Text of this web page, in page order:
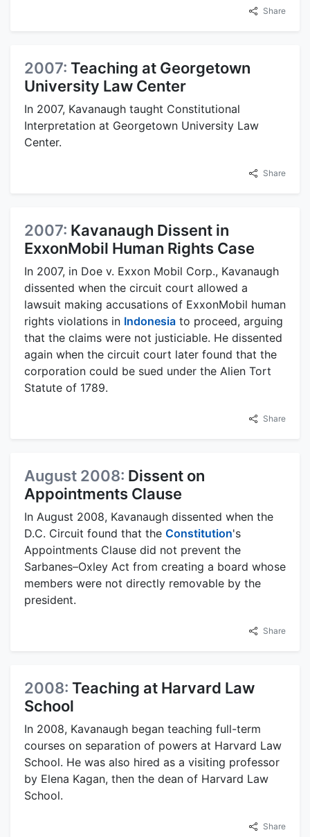
Share
2007: Teaching at Georgetown
University Law Center
In 2007, Kavanaugh taught Constitutional
Interpretation at Georgetown University Law
Center.
Share
2007: Kavanaugh Dissent in
ExxonMobil Human Rights Case
In 2007, in Doe v. Exxon Mobil Corp., Kavanaugh
dissented when the circuit court allowed a
lawsuit making accusations of ExxonMobil human
rights violations in Indonesia to proceed, arguing
that the claims were not justiciable. He dissented
again when the circuit court later found that the
corporation could be sued under the Alien Tort
Statute of 1789.
Share
August 2008: Dissent on
Appointments Clause
In August 2008, Kavanaugh dissented when the
D.C. Circuit found that the Constitution's
Appointments Clause did not prevent the
Sarbanes–Oxley Act from creating a board whose
members were not directly removable by the
president.
Share
2008: Teaching at Harvard Law
School
In 2008, Kavanaugh began teaching full-term
courses on separation of powers at Harvard Law
School. He was also hired as a visiting professor
by Elena Kagan, then the dean of Harvard Law
School.
Share